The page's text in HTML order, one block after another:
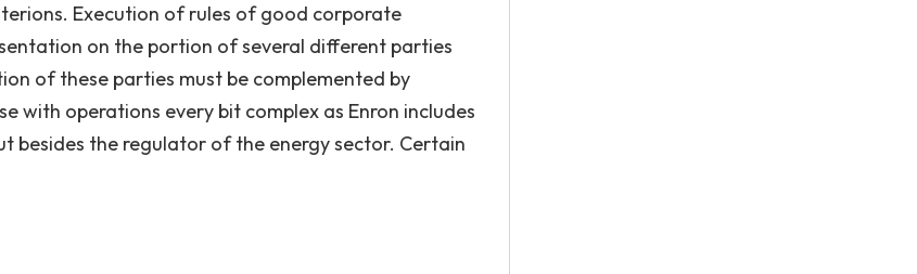
Execution of rules of good corporate
on the portion of several different parties
of these parties must be complemented by
with operations every bit complex as Enron includes
besides the regulator of the energy sector. Certain